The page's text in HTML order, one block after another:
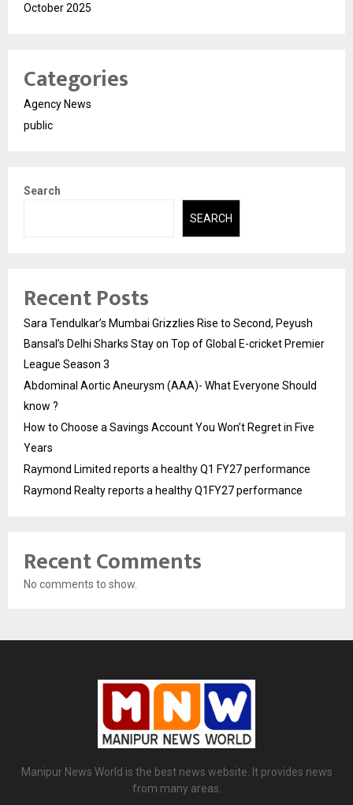
October 2025
Categories
Agency News
public
Search
SEARCH
Recent Posts
Sara Tendulkar’s Mumbai Grizzlies Rise to Second, Peyush
Bansal’s Delhi Sharks Stay on Top of Global E-cricket Premier
League Season 3
Abdominal Aortic Aneurysm (AAA)- What Everyone Should
know ?
How to Choose a Savings Account You Won’t Regret in Five
Years
Raymond Limited reports a healthy Q1 FY27 performance
Raymond Realty reports a healthy Q1FY27 performance
Recent Comments
No comments to show.
Manipur News World is the best news website. It provides news
from many areas.